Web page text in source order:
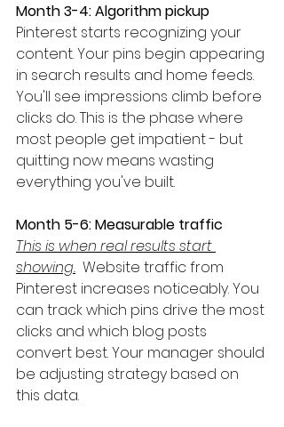
Month 3-4: Algorithm pickup
Pinterest starts recognizing your
content. Your pins begin appearing
in search results and home feeds.
You'll see impressions climb before
clicks do. This is the phase where
most people get impatient - but
quitting now means wasting
everything you've built.
Month 5-6: Measurable traffic
This is when real results start
showing. Website traffic from
Pinterest increases noticeably. You
can track which pins drive the most
clicks and which blog posts
convert best. Your manager should
be adjusting strategy based on
this data.